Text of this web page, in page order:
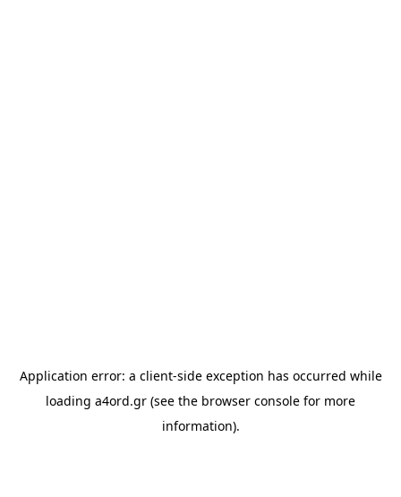
Application error: a client-side exception has occurred while
loading a4ord.gr (see the browser console for more
information).